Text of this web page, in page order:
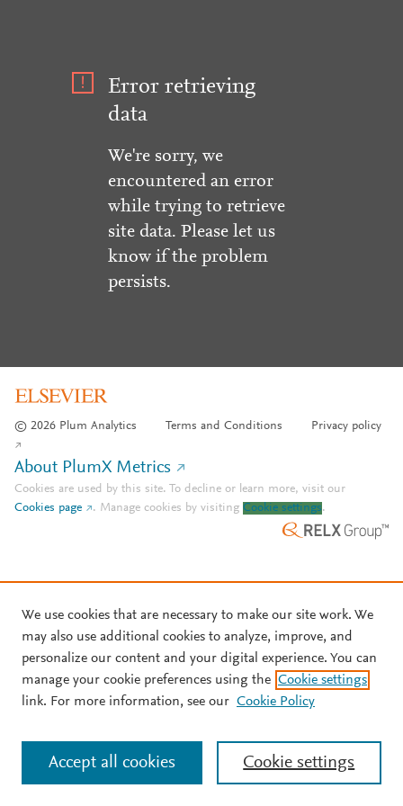
Error retrieving
data
We're sorry, we
encountered an error
while trying to retrieve
site data. Please let us
know if the problem
persists.
© 2026 Plum Analytics Terms and Conditions Privacy policy
About PlumX Metrics
Cookies are used by this site. To decline or learn more, visit our
Cookies page
. Manage cookies by visiting Cookie settings.
We use cookies that are necessary to make our site work. We
may also use additional cookies to analyze, improve, and
personalize our content and your digital experience. You can
manage your cookie preferences using the Cookie settings
link. For more information, see our Cookie Policy
Cookie settings
Accept all cookies